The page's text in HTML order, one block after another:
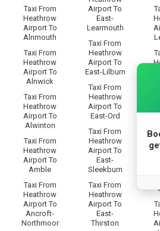
Taxi From
Heathrow
Airport To
Alnmouth
Taxi From
Heathrow
Airport To
Alnwick
Taxi From
Heathrow
Airport To
Alwinton
Taxi From
Heathrow
Airport To
Amble
Taxi From
Heathrow
Airport To
Ancroft-
Northmoor
Airport To
East-
Learmouth
Taxi From
Heathrow
Airport To
East-Lilburn
Taxi From
Heathrow
Airport To
East-Ord
Taxi From
Heathrow
Airport To
East-
Sleekburn
Taxi From
Heathrow
Airport To
East-
Thirston